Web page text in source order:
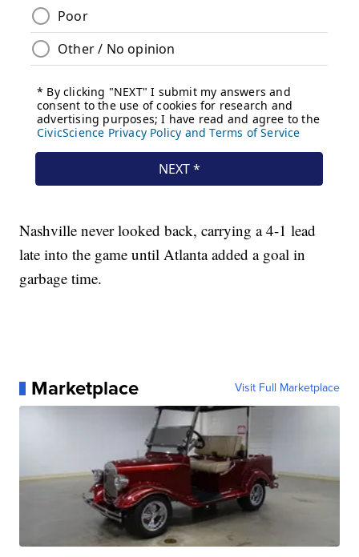
Nashville never looked back, carrying a 4-1 lead
late into the game until Atlanta added a goal in
garbage time.
Marketplace Visit Full Marketplace